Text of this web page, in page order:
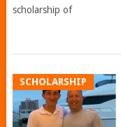
scholarship of
SCHOLARSHIP